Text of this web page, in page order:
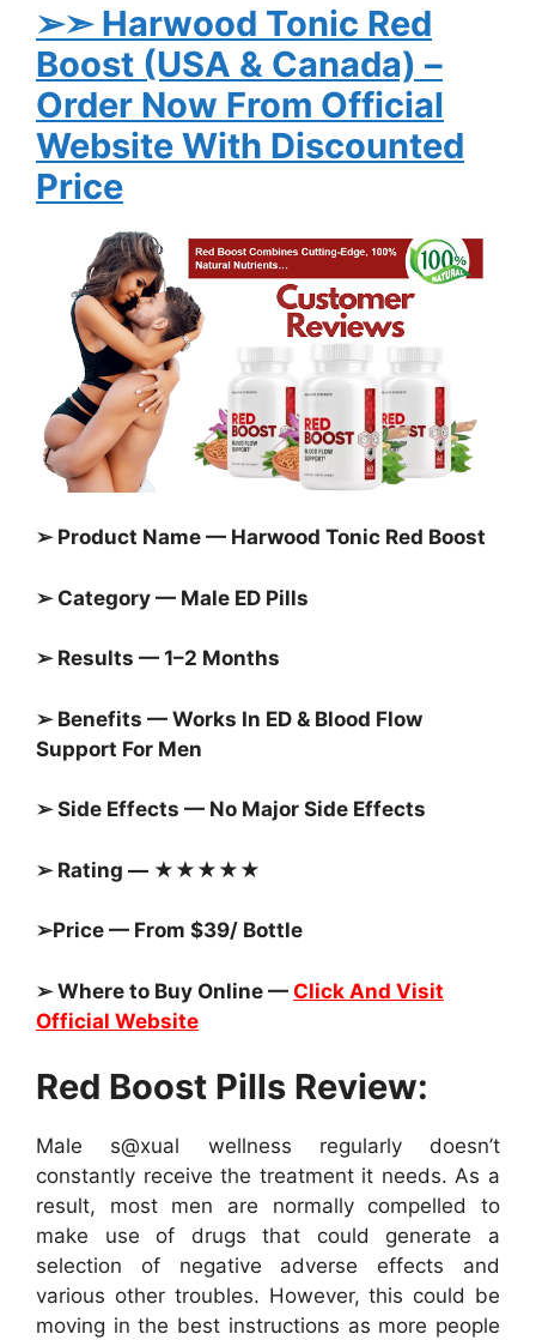
➢➣ Harwood Tonic Red
Boost (USA & Canada) –
Order Now From Official
Website With Discounted
Price
➢ Product Name — Harwood Tonic Red Boost
➢ Category — Male ED Pills
➢ Results — 1–2 Months
➢ Benefits — Works In ED & Blood Flow
Support For Men
➢ Side Effects — No Major Side Effects
➢ Rating — ★★★★★
➢Price — From $39/ Bottle
➢ Where to Buy Online — Click And Visit
Official Website
Red Boost Pills Review:
Male s@xual wellness regularly doesn’t
constantly receive the treatment it needs. As a
result, most men are normally compelled to
make use of drugs that could generate a
selection of negative adverse effects and
various other troubles. However, this could be
moving in the best instructions as more people